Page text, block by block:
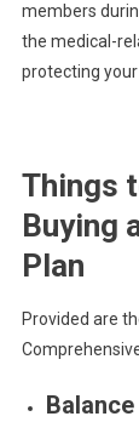
members
the medical-
protecting your
Things
Buying
Plan
Provided are